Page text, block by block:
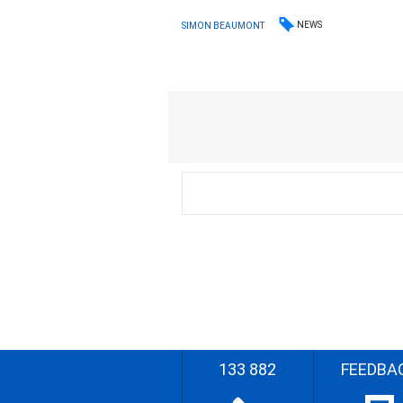
SIMON BEAUMONT NEWS
133 882